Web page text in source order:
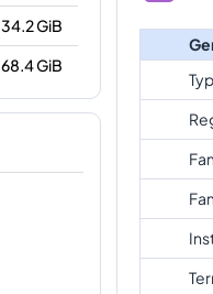
34.2 GiB
68.4 GiB